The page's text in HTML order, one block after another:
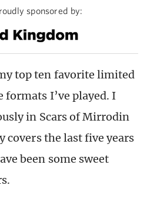
sponsored by:
top ten favorite limited
formats I’ve played. I
in Scars of Mirrodin
covers the last five years
been some sweet